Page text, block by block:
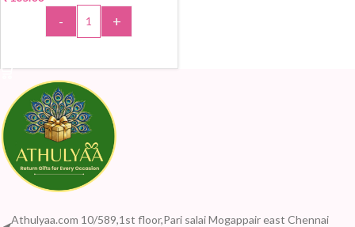
- +
Athulyaa.com 10/589,1st floor,Pari salai Mogappair east Chennai